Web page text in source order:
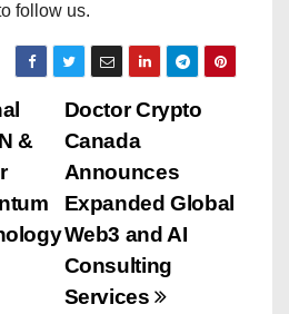
follow us.
Doctor Crypto
Canada
Announces
Expanded Global
Web3 and AI
Consulting
Services
&